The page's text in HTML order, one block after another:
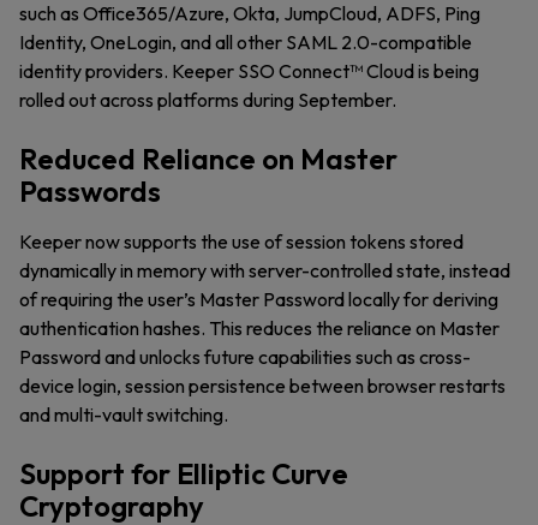
such as Office365/Azure, Okta, JumpCloud, ADFS, Ping
Identity, OneLogin, and all other SAML 2.0-compatible
identity providers. Keeper SSO Connect™ Cloud is being
rolled out across platforms during September.
Reduced Reliance on Master
Passwords
Keeper now supports the use of session tokens stored
dynamically in memory with server-controlled state, instead
of requiring the user’s Master Password locally for deriving
authentication hashes. This reduces the reliance on Master
Password and unlocks future capabilities such as cross-
device login, session persistence between browser restarts
and multi-vault switching.
Support for Elliptic Curve
Cryptography